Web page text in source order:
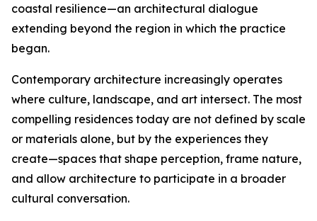
coastal resilience—an architectural dialogue
extending beyond the region in which the practice
began.
Contemporary architecture increasingly operates
where culture, landscape, and art intersect. The most
compelling residences today are not defined by scale
or materials alone, but by the experiences they
create—spaces that shape perception, frame nature,
and allow architecture to participate in a broader
cultural conversation.